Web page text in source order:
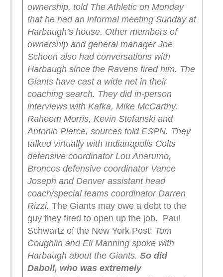
ownership, told The Athletic on Monday
that he had an informal meeting Sunday at
Harbaugh’s house. Other members of
ownership and general manager Joe
Schoen also had conversations with
Harbaugh since the Ravens fired him. The
Giants have cast a wide net in their
coaching search. They did in-person
interviews with Kafka, Mike McCarthy,
Raheem Morris, Kevin Stefanski and
Antonio Pierce, sources told ESPN. They
talked virtually with Indianapolis Colts
defensive coordinator Lou Anarumo,
Broncos defensive coordinator Vance
Joseph and Denver assistant head
coach/special teams coordinator Darren
Rizzi. The Giants may owe a debt to the
guy they fired to open up the job. Paul
Schwartz of the New York Post: Tom
Coughlin and Eli Manning spoke with
Harbaugh about the Giants. So did
Daboll, who was extremely